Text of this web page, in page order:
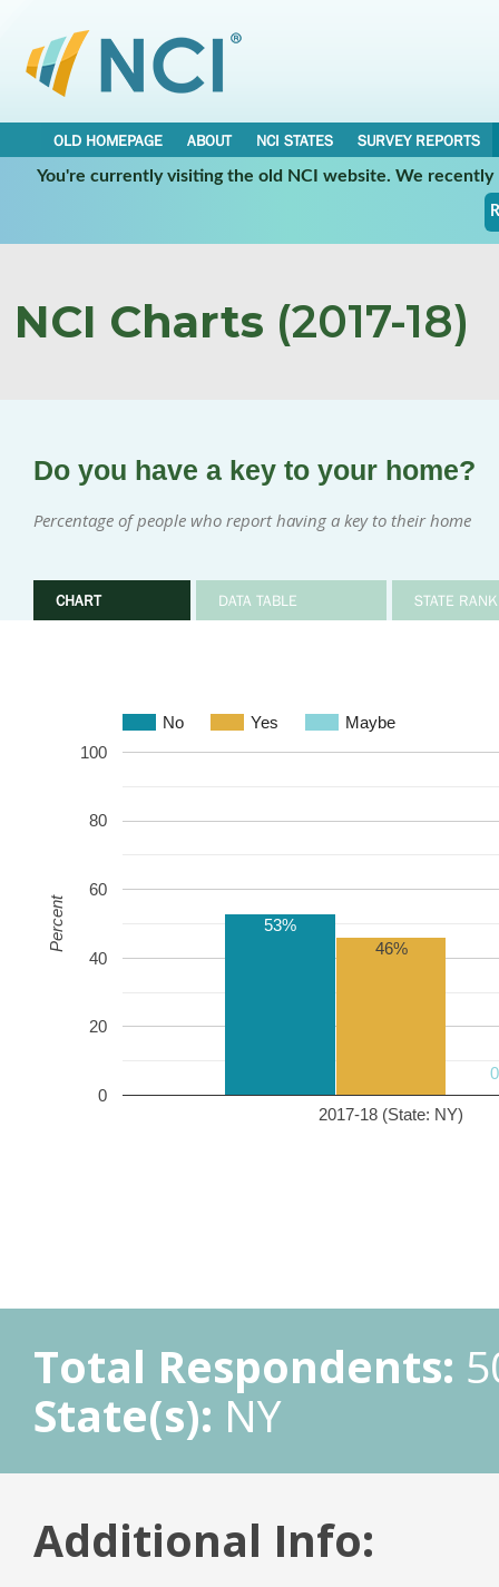
OLD HOMEPAGE ABOUT NCI STATES
SURVEY REPORTS
You're currently visiting the old NCI website. We
NCI Charts (2017-18)
Do you have a key to your home?
Percentage of people who report having a key to their home
CHART DATA TABLE STATE
No Yes Maybe
2017-18 (State: NY)
0
20
40
60
80
100
53%
46%
Percent
Total Respondents:
State(s): NY
Additional Info: